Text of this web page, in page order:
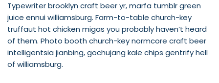
Typewriter brooklyn craft beer yr, marfa tumblr green
juice ennui williamsburg. Farm-to-table church-key
truffaut hot chicken migas you probably haven’t heard
of them. Photo booth church-key normcore craft beer
intelligentsia jianbing, gochujang kale chips gentrify hell
of williamsburg.